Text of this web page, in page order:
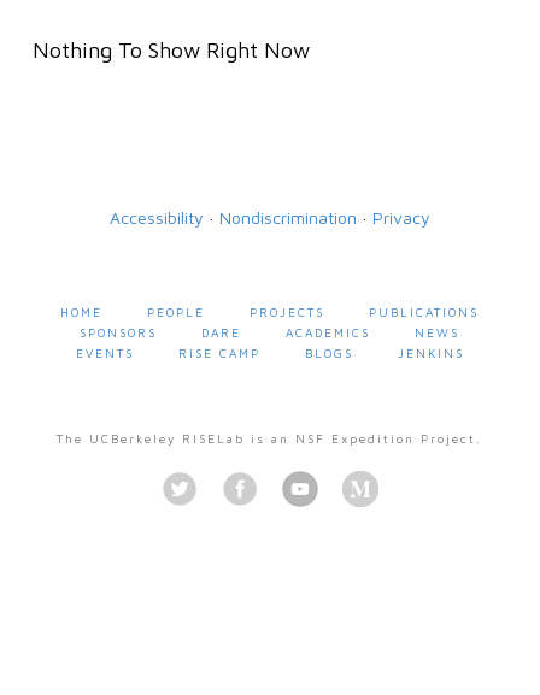
Nothing To Show Right Now
Accessibility · Nondiscrimination · Privacy
HOME PEOPLE PROJECTS
PUBLICATIONS
SPONSORS
DARE ACADEMICS
NEWS
EVENTS
RISE CAMP BLOGS JENKINS
The UCBerkeley RISELab is an NSF Expedition Project.